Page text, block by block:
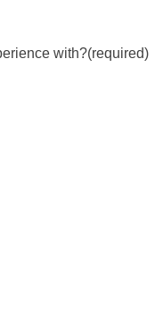
with?(required)